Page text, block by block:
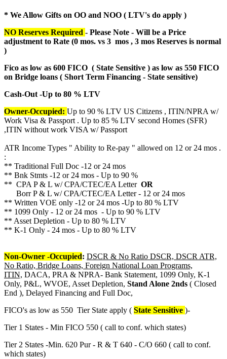
* We Allow Gifts on OO and NOO ( LTV's do apply )
NO Reserves Required - Please Note - Will be a Price
adjustment to Rate (0 mos. vs 3 mos , 3 mos Reserves is normal
)
Fico as low as 600 FICO ( State Sensitive ) as low as 550 FICO
on Bridge loans ( Short Term Financing - State sensitive)
Cash-Out -Up to 80 % LTV
Owner-Occupied: Up to 90 % LTV US Citizens , ITIN/NPRA w/
Work Visa & Passport . Up to 85 % LTV second Homes (SFR)
,ITIN without work VISA w/ Passport
ATR Income Types " Ability to Re-pay " allowed on 12 or 24 mos .
:
** Traditional Full Doc -12 or 24 mos
** Bnk Stmts -12 or 24 mos - Up to 90 %
** CPA P & L w/ CPA/CTEC/EA Letter OR
Borr P & L w/ CPA/CTEC/EA Letter - 12 or 24 mos
** Written VOE only -12 or 24 mos -Up to 80 % LTV
** 1099 Only - 12 or 24 mos - Up to 90 % LTV
** Asset Depletion - Up to 80 % LTV
** K-1 Only - 24 mos - Up to 80 % LTV
Non-Owner -Occupied: DSCR & No Ratio DSCR, DSCR ATR,
No Ratio, Bridge Loans, Foreign National Loan Programs,
ITIN, DACA, PRA & NPRA- Bank Statement, 1099 Only, K-1
Only, P&L, WVOE, Asset Depletion, Stand Alone 2nds ( Closed
End ), Delayed Financing and Full Doc,
FICO's as low as 550 Tier State apply ( State Sensitive )-
Tier 1 States - Min FICO 550 ( call to conf. which states)
Tier 2 States -Min. 620 Pur - R & T 640 - C/O 660 ( call to conf.
which states)